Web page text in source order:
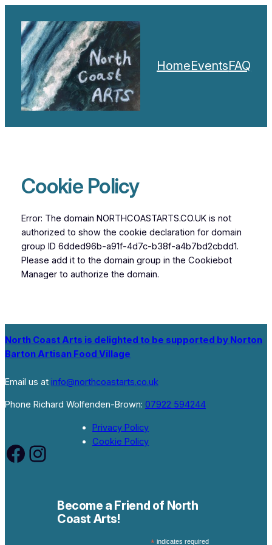
content
HomeEventsFAQ
Cookie Policy
Error: The domain NORTHCOASTARTS.CO.UK is not
authorized to show the cookie declaration for domain
group ID 6dded96b-a91f-4d7c-b38f-a4b7bd2cbdd1.
Please add it to the domain group in the Cookiebot
Manager to authorize the domain.
North Coast Arts is delighted to be supported by Norton
Barton Artisan Food Village
Email us at info@northcoastarts.co.uk
Phone Richard Wolfenden-Brown: 07922 594244
Facebook Instagram
Privacy Policy
Cookie Policy
Become a Friend of North
Coast Arts!
indicates required